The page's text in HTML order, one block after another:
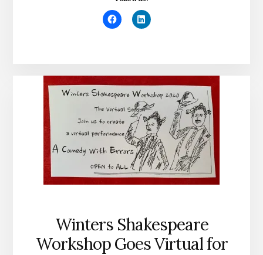
Winters Shakespeare
Workshop Goes Virtual for